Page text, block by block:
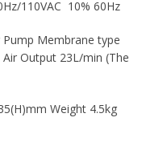
110VAC 10% 60Hz
Membrane type
Output 23L/min (The
Weight 4.5kg